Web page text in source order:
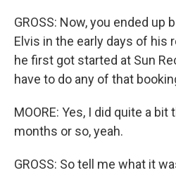
GROSS: Now, you ended up
Elvis in the early days of his
he first got started at Sun
have to do any of that
MOORE: Yes, I did quite a bit
months or so, yeah.
GROSS: So tell me what it